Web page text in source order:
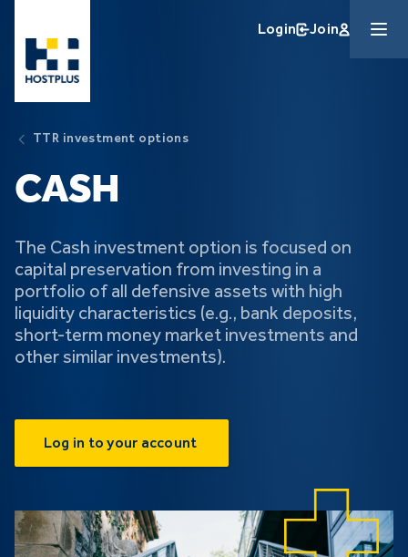
Login Join
TTR investment options
CASH
The Cash investment option is focused on
capital preservation from investing in a
portfolio of all defensive assets with high
liquidity characteristics (e.g., bank deposits,
short-term money market investments and
other similar investments).
Log in to your account